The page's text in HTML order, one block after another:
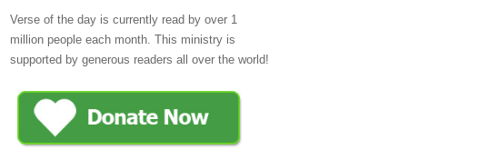
Verse of the day is currently read by over 1
million people each month. This ministry is
supported by generous readers all over the world!